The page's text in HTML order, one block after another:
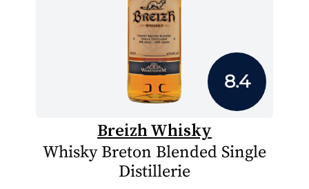
8.4
Breizh Whisky
Whisky Breton Blended Single
Distillerie